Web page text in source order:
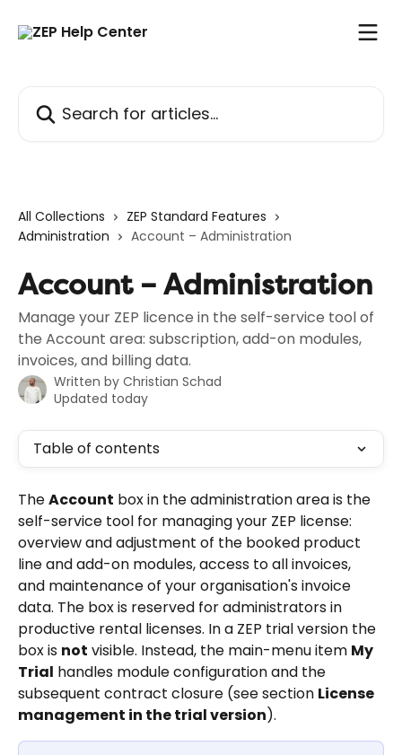
All Collections
ZEP Standard Features
Administration
Account – Administration
Account – Administration
Manage your ZEP licence in the self-service tool of
the Account area: subscription, add-on modules,
invoices, and billing data.
Written by Christian Schad
Updated today
Table of contents
The Account box in the administration area is the
self-service tool for managing your ZEP license:
overview and adjustment of the booked product
line and add-on modules, access to all invoices,
and maintenance of your organisation's invoice
data. The box is reserved for administrators in
productive rental licenses. In a ZEP trial version the
box is not visible. Instead, the main-menu item My
Trial handles module configuration and the
subsequent contract closure (see section License
management in the trial version).